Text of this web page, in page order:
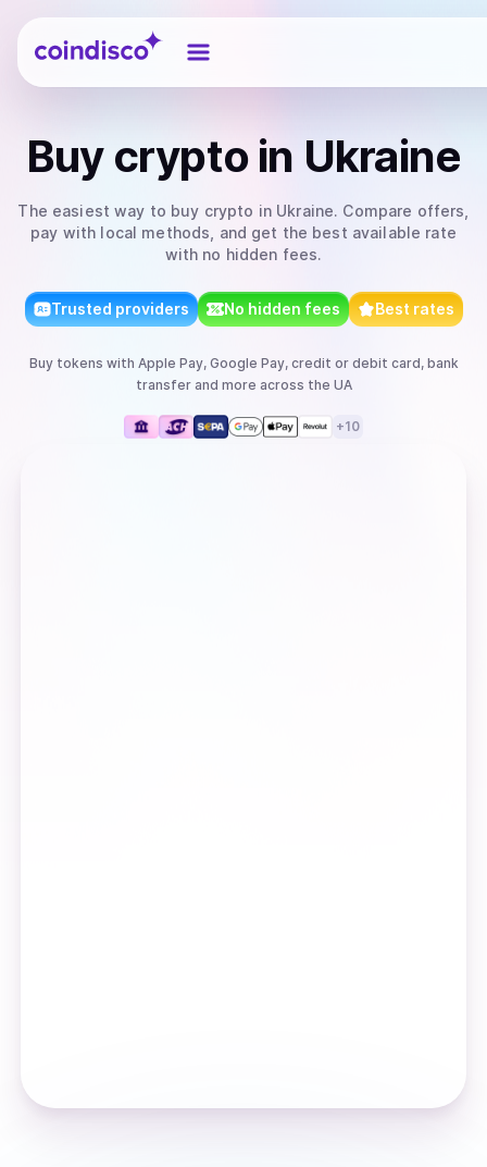
Coindisco
Buy cryptoin Ukraine
The easiest way to buy crypto in Ukraine. Compare offers,
pay with local methods, and get the best available rate
with no hidden fees.
Trusted providers No hidden fees Best rates
Buy tokens with Apple Pay, Google Pay, credit or debit card, bank
transferand more across the UA
+10